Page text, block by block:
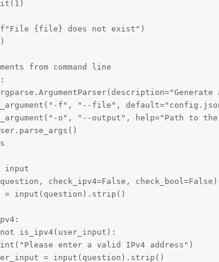
{file} does not exist")
from command line
f", "--file",
o", "--output", help="Path to
input
check_ipv4=False,
= input(question).strip()
is_ipv4(user_input):
enter a valid IPv4 address")
= input(question).strip()